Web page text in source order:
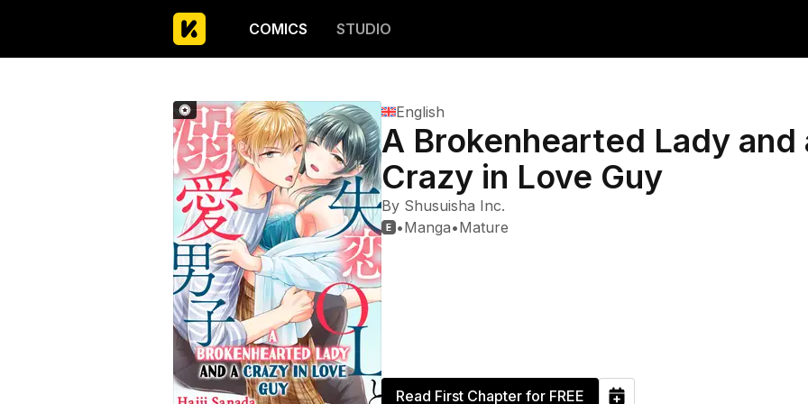
COMICS STUDIO
English
A Brokenhearted Lady and
Crazy in Love Guy
By Shusuisha Inc.
•Manga•Mature
Read First Chapter for FREE